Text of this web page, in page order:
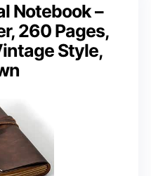
Notebook –
260 Pages,
Style,